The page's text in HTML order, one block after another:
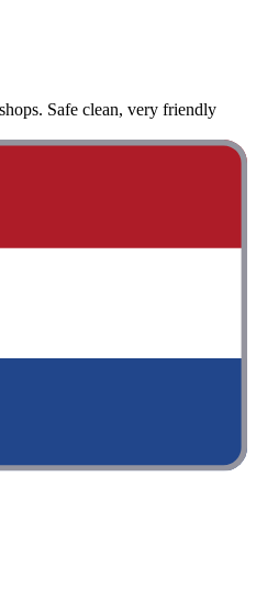
Safe clean, very friendly